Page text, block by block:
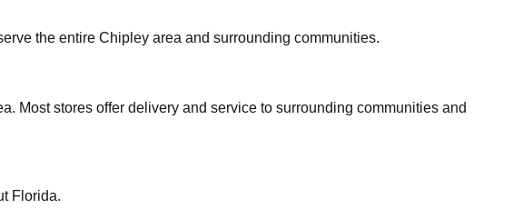
the entire Chipley area and surrounding communities.
Most stores offer delivery and service to surrounding communities and
Florida.